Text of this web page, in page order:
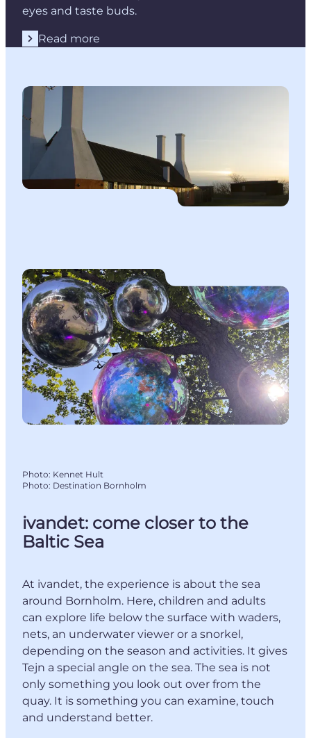
eyes and taste buds.
Read more
Photo: Kennet Hult
Photo: Destination Bornholm
ivandet: come closer to the
Baltic Sea
At ivandet, the experience is about the sea
around Bornholm. Here, children and adults
can explore life below the surface with waders,
nets, an underwater viewer or a snorkel,
depending on the season and activities. It gives
Tejn a special angle on the sea. The sea is not
only something you look out over from the
quay. It is something you can examine, touch
and understand better.